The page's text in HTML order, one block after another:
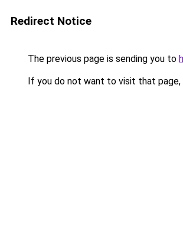
Redirect Notice
The previous page is sending you to
If you do not want to visit that page,